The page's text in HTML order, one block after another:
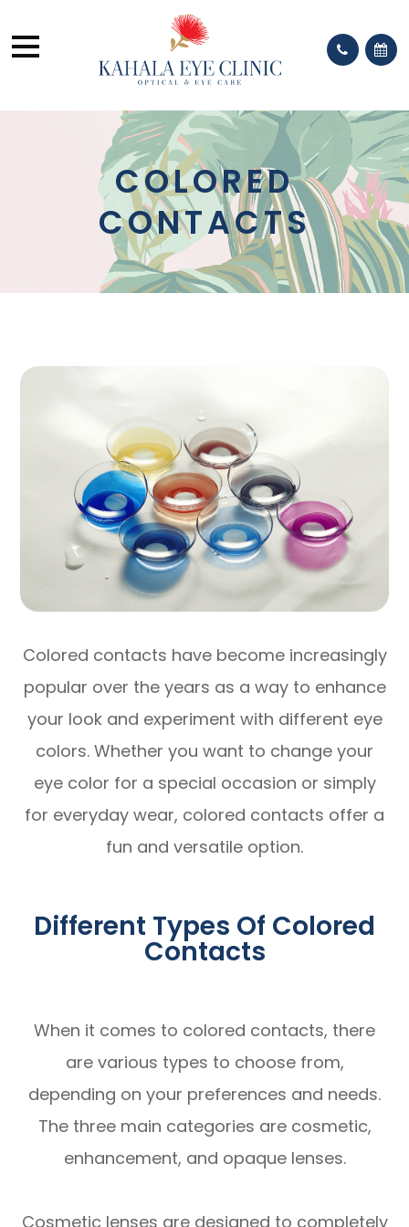
COLORED
CONTACTS
Colored contacts have become increasingly
popular over the years as a way to enhance
your look and experiment with different eye
colors. Whether you want to change your
eye color for a special occasion or simply
for everyday wear, colored contacts offer a
fun and versatile option.
Different Types Of Colored
Contacts
When it comes to colored contacts, there
are various types to choose from,
depending on your preferences and needs.
The three main categories are cosmetic,
enhancement, and opaque lenses.
Cosmetic lenses are designed to completely